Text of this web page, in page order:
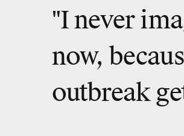
"Inever
now,
outbreak